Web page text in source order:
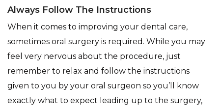
Always Follow The Instructions
When it comes to improving your dental care,
sometimes oral surgery is required. While you may
feel very nervous about the procedure, just
remember to relax and follow the instructions
given to you by your oral surgeon so you’ll know
exactly what to expect leading up to the surgery,